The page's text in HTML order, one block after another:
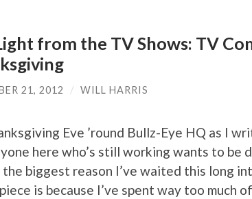
from the TV Shows: TV
21, 2012 / WILL HARRIS
Eve ’round Bullz-Eye HQ as I
here who’s still working wants to be
the biggest reason I’ve waited this long
is because I’ve spent way too much